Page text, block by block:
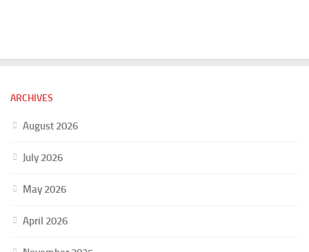
ARCHIVES
August 2026
July 2026
May 2026
April 2026